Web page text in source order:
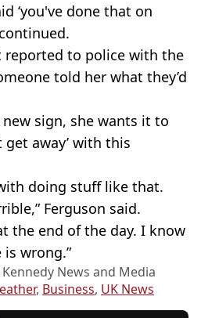
‘you've done that on
reported to police with the
told her what they’d
sign, she wants it to
get away’ with this
doing stuff like that.
Ferguson said.
the end of the day. I know
wrong.”
News and Media
, Business, UK News